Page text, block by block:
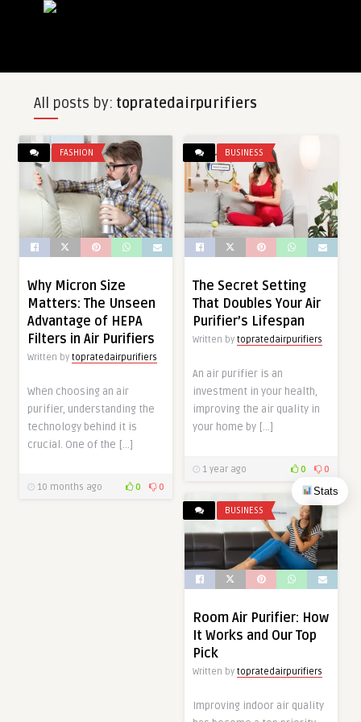
Stats
All posts by: topratedairpurifiers
FASHION
Why Micron Size
Matters: The Unseen
Advantage of HEPA
Filters in Air Purifiers
Written by topratedairpurifiers
When choosing an air
purifier, understanding the
technology behind it is
crucial. One of the […]
10 months ago 0 0
BUSINESS
The Secret Setting
That Doubles Your Air
Purifier’s Lifespan
Written by topratedairpurifiers
An air purifier is an
investment in your health,
improving the air quality in
your home by […]
1 year ago 0 0
BUSINESS
Room Air Purifier: How
It Works and Our Top
Pick
Written by topratedairpurifiers
Improving indoor air quality